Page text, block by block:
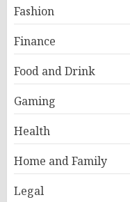
Fashion
Finance
Food and Drink
Gaming
Health
Home and Family
Legal